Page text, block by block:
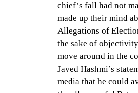
chief’s fall had not
made up their mind
Allegations of
the sake of
move around in the
Javed Hashmi’s
media that he could